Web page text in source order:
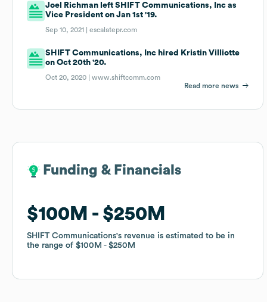
Joel Richman left SHIFT Communications, Inc as
Vice President on Jan 1st '19.
Sep 10, 2021 |escalatepr.com
SHIFT Communications, Inc hired Kristin Villiotte
on Oct 20th '20.
Oct 20, 2020 |www.shiftcomm.com
Read more news
Funding & Financials
$100M $250M
SHIFT Communications's revenue is estimated to be in
the range of $100M $250M
Funding & Financials
$100M $250M
SHIFT Communications's revenue is estimated to be in
the range of $100M $250M